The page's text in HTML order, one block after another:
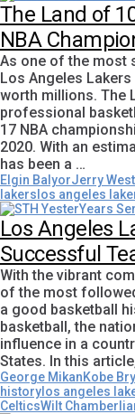
The Land of
NBA
As one of the most
Los Angeles
worth millions. The
professional
17 NBA
2020. With an
has been a …
Elgin BalyorJerry West
lakers los angeles
Los Angeles
Successful
With the vibrant
of the most
a good basketball
basketball, the
influence in a
States. In this
George MikanKobe
history los angeles
CelticsWilt